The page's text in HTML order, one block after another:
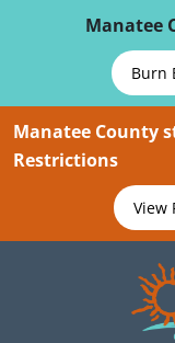
Manatee
Burn
Manatee County
Restrictions
View